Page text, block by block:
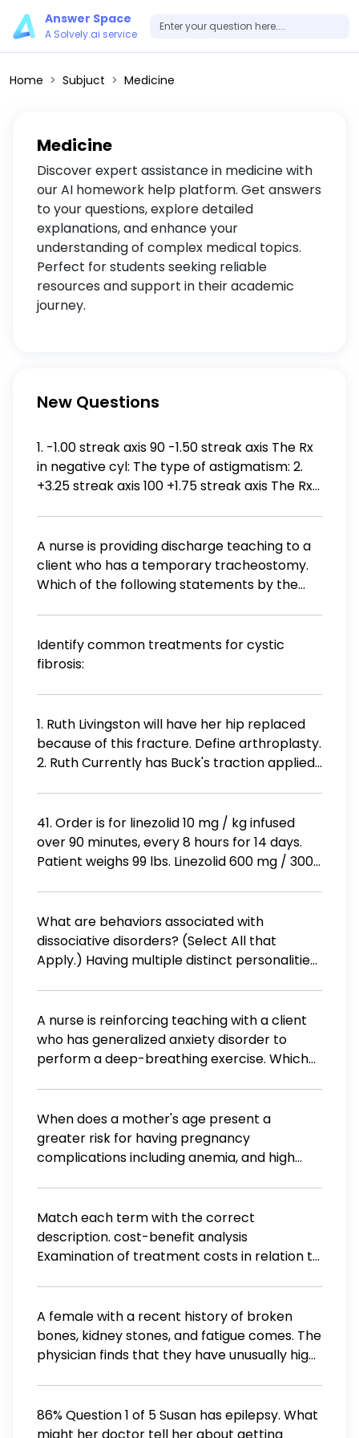
Answer Space
A Solvely.ai service
Home Subjuct Medicine
Medicine
Discover expert assistance in medicine with
our AI homework help platform. Get answers
to your questions, explore detailed
explanations, and enhance your
understanding of complex medical topics.
Perfect for students seeking reliable
resources and support in their academic
journey.
New Questions
1. -1.00 streak axis 90 -1.50 streak axis The Rx
in negative cyl: The type of astigmatism: 2.
+3.25 streak axis 100 +1.75 streak axis The Rx
in negative cyl:
A nurse is providing discharge teaching to a
client who has a temporary tracheostomy.
Which of the following statements by the
Identify common treatments for cystic
fibrosis:
1. Ruth Livingston will have her hip replaced
because of this fracture. Define arthroplasty.
2. Ruth Currently has Buck's traction applied.
traction? How do you assess the traction
equipment? 5. If Ruth was placed in skeletal
traction, how would you care for the pins of
is trying to get out of a chair and calls the
nurse, screaming. What are signs and
symptoms of a dislocation of the hip
arthroplasty?
41. Order is for linezolid 10 mg / kg infused
over 90 minutes, every 8 hours for 14 days.
Patient weighs 99 lbs. Linezolid 600 mg / 300
receiving per dose? b) What is the IV pump
rate in mL / hr ? c) How many mg is the
patient receiving per day?
What are behaviors associated with
dissociative disorders? (Select All that
Apply.) Having multiple distinct personalities
traumatic events Experiencing a sense of
being outside of one's body Sudden and
temporary changes in consciousness
identity
A nurse is reinforcing teaching with a client
who has generalized anxiety disorder to
perform a deep-breathing exercise. Which
breathing B. Breathe in through the nose C.
Keep the shoulders erect D. Repeat the
exercise for at least 10 minutes for
When does a mother's age present a
greater risk for having pregnancy
complications including anemia, and high
Match each term with the correct
description. cost-benefit analysis
Examination of treatment costs in relation to
alternative treatment outcomes to find out
which treatment is the most effective.
quality-adjusted life years (QALY) Health
to choose their care providers within a
certain price point. Comparison of
alternative treatment outcomes to find out
A female with a recent history of broken
bones, kidney stones, and fatigue comes. The
physician finds that they have unusually high
excess of
86% Question 1 of 5 Susan has epilepsy. What